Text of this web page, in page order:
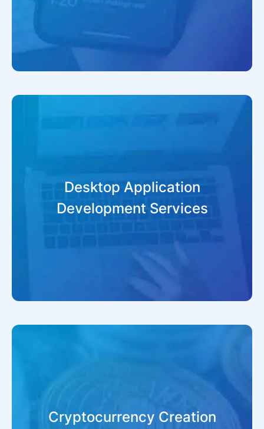
Desktop Application
Development Services
Cryptocurrency Creation